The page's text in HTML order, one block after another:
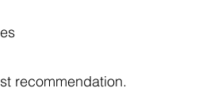
recommendation.